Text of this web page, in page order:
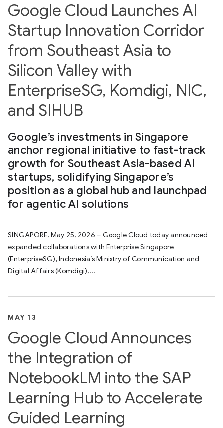
Google Cloud Launches AI
Startup Innovation Corridor
from Southeast Asia to
Silicon Valley with
EnterpriseSG, Komdigi, NIC,
and SIHUB
Google’s investments in Singapore
anchor regional initiative to fast-track
growth for Southeast Asia-based AI
startups, solidifying Singapore’s
position as a global hub and launchpad
for agentic AI solutions
SINGAPORE, May 25, 2026 – Google Cloud today announced
expanded collaborations with Enterprise Singapore
(EnterpriseSG), Indonesia’s Ministry of Communication and
Digital Affairs (Komdigi),...
MAY 13
Google Cloud Announces
the Integration of
NotebookLM into the SAP
Learning Hub to Accelerate
Guided Learning